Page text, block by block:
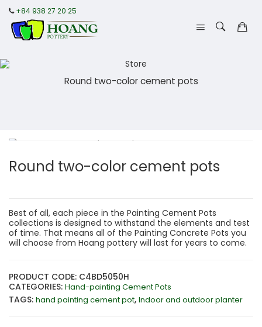
+84 938 27 20 25
Round two-color cement pots
Round two-color cement pots
Best of all, each piece in the Painting Cement Pots
collections is designed to withstand the elements and test
of time. That means all of the Painting Concrete Pots you
will choose from Hoang pottery will last for years to come.
PRODUCT CODE: C4BD5050H
CATEGORIES: Hand-painting Cement Pots
TAGS: hand painting cement pot, Indoor and outdoor planter